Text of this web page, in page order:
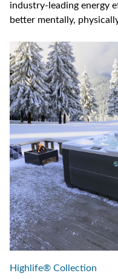
industry-leading energy
better mentally,
Highlife® Collection